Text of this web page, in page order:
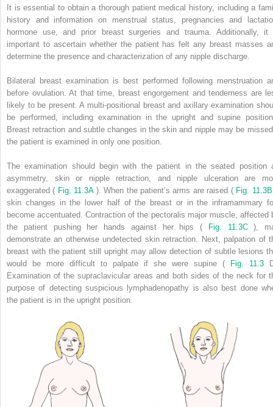
It is essential to obtain a thorough patient medical history, including a
history and information on menstrual status, pregnancies and
hormone use, and prior breast surgeries and trauma. Additionally, it
important to ascertain whether the patient has felt any breast masses
determine the presence and characterization of any nipple discharge.
Bilateral breast examination is best performed following menstruation
before ovulation. At that time, breast engorgement and tenderness are
likely to be present. A multi-positional breast and axillary examination
be performed, including examination in the upright and supine
Breast retraction and subtle changes in the skin and nipple may be
the patient is examined in only one position.
The examination should begin with the patient in the seated position
asymmetry, skin or nipple retraction, and nipple ulceration are
exaggerated ( Fig. 11.3A). When the patient’s arms are raised ( Fig. 11.3B
skin changes in the lower half of the breast or in the inframammary
become accentuated. Contraction of the pectoralis major muscle, affected
the patient pushing her hands against her hips (
Fig. 11.3C),
demonstrate an otherwise undetected skin retraction. Next, palpation of
breast with the patient still upright may allow detection of subtle lesions
would be more difficult to palpate if she were supine (
Fig. 11.3
Examination of the supraclavicular areas and both sides of the neck for
purpose of detecting suspicious lymphadenopathy is also best done
the patient is in the upright position.